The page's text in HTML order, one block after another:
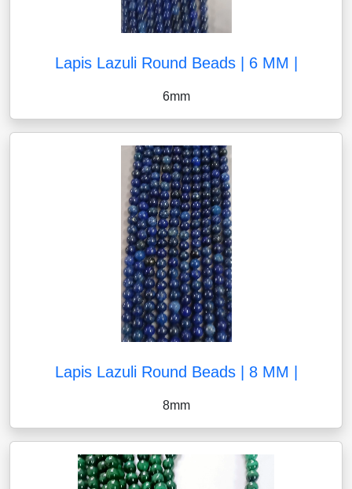
Lapis Lazuli Round Beads | 6 MM |
6mm
Lapis Lazuli Round Beads | 8 MM |
8mm